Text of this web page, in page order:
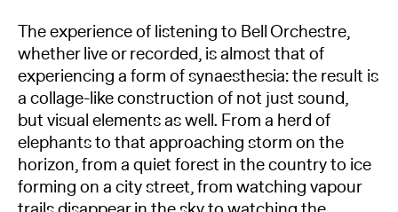
The experience of listening to Bell Orchestre,
whether live or recorded, is almost that of
experiencing a form of synaesthesia: the result is
a collage-like construction of not just sound,
but visual elements as well. From a herd of
elephants to that approaching storm on the
horizon, from a quiet forest in the country to ice
forming on a city street, from watching vapour